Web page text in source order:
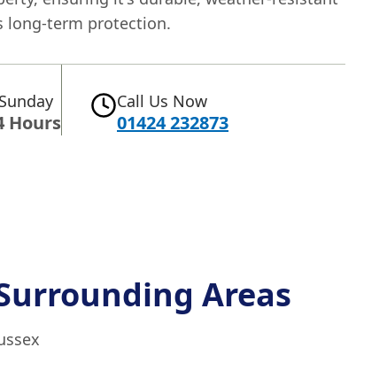
long-term protection.
Hours
Call Us Now
01424 232873
Areas